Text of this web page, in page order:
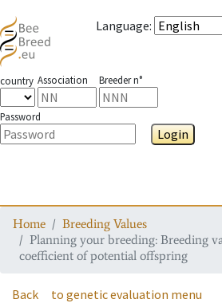
Language:
country Association Breeder n°
Password
Login
Home
Breeding Values
Planning your breeding: Breeding
coefficient of potential offspring
Back to genetic evaluation menu